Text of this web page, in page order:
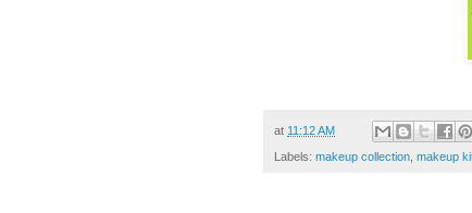
at 11:12 AM
Labels: makeup collection, makeup